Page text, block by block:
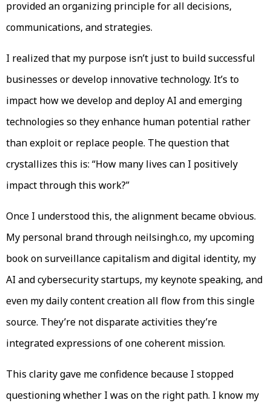
provided an organizing principle for all decisions,
communications, and strategies.
I realized that my purpose isn’t just to build successful
businesses or develop innovative technology. It’s to
impact how we develop and deploy AI and emerging
technologies so they enhance human potential rather
than exploit or replace people. The question that
crystallizes this is: “How many lives can I positively
impact through this work?”
Once I understood this, the alignment became obvious.
My personal brand through neilsingh.co, my upcoming
book on surveillance capitalism and digital identity, my
AI and cybersecurity startups, my keynote speaking, and
even my daily content creation all flow from this single
source. They’re not disparate activities they’re
integrated expressions of one coherent mission.
This clarity gave me confidence because I stopped
questioning whether I was on the right path. I know my